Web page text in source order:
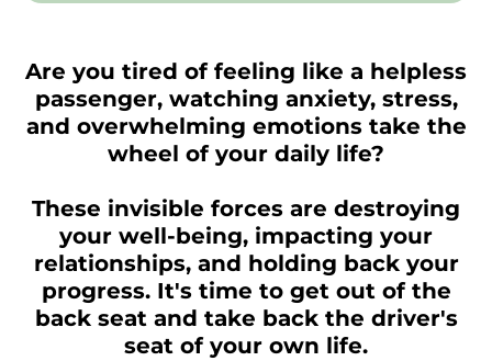
Are you tired of feeling like a helpless
passenger, watching anxiety, stress,
and overwhelming emotions take the
wheel of your daily life?
These invisible forces are destroying
your well-being, impacting your
relationships, and holding back your
progress. It's time to get out of the
back seat and take back the driver's
seat of your own life.